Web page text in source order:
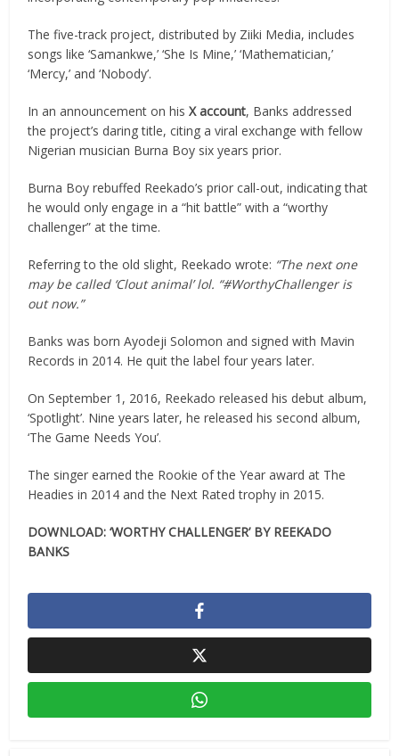
The five-track project, distributed by Ziiki Media, includes
songs like ‘Samankwe,’ ‘She Is Mine,’ ‘Mathematician,’
‘Mercy,’ and ‘Nobody’.
In an announcement on hisX account, Banks addressed
the project’s daring title, citing a viral exchange with fellow
Nigerian musician Burna Boy six years prior.
Burna Boy rebuffed Reekado’s prior call-out, indicating that
he would only engage in a “hit battle” with a “worthy
challenger” at the time.
Referring to the old slight, Reekado wrote: “The next one
may be called ‘Clout animal’ lol. “#WorthyChallenger is
out now.”
Banks was born Ayodeji Solomon and signed with Mavin
Records in 2014. He quit the label four years later.
On September 1, 2016, Reekado released his debut album,
‘Spotlight’. Nine years later, he released his second album,
‘The Game Needs You’.
The singer earned the Rookie of the Year award at The
Headies in 2014 and the Next Rated trophy in 2015.
DOWNLOAD: ‘WORTHY CHALLENGER’ BY REEKADO
BANKS